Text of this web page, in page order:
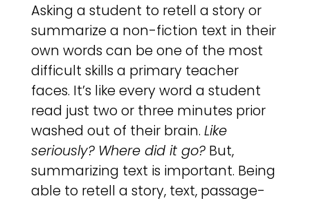
Asking a student to retell a story or
summarize a non-fiction text in their
own words can be one of the most
difficult skills a primary teacher
faces. It’s like every word a student
read just two or three minutes prior
washed out of their brain. Like
seriously? Where did it go?But,
summarizing text is important. Being
able to retell a story, text, passage-